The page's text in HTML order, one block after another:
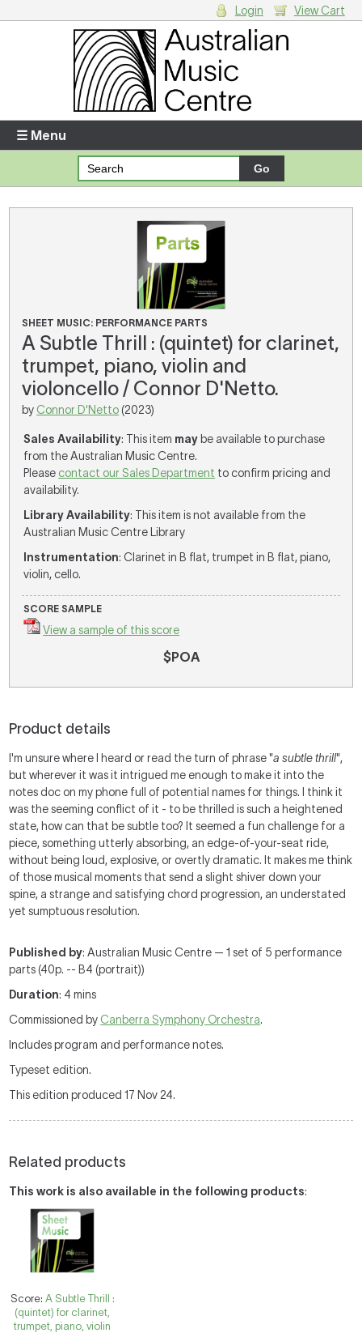
Enter your username and password
Forgotten your username or password?
Your Shopping Cart
There are no items in your shopping cart.
Login View Cart
☰ Menu
SHEET MUSIC: PERFORMANCE PARTS
A Subtle Thrill : (quintet) for clarinet,
trumpet, piano, violin and
violoncello / Connor D'Netto.
by Connor D'Netto (2023)
Sales Availability: This item may be available to purchase
from the Australian Music Centre.
Please contact our Sales Department to confirm pricing and
availability.
Library Availability: This item is not available from the
Australian Music Centre Library
Instrumentation: Clarinet in B flat, trumpet in B flat, piano,
violin, cello.
SCORE SAMPLE
View a sample of this score
$POA
Product details
I'm unsure where I heard or read the turn of phrase "a subtle thrill",
but wherever it was it intrigued me enough to make it into the
notes doc on my phone full of potential names for things. I think it
was the seeming conflict of it - to be thrilled is such a heightened
state, how can that be subtle too? It seemed a fun challenge for a
piece, something utterly absorbing, an edge-of-your-seat ride,
without being loud, explosive, or overtly dramatic. It makes me think
of those musical moments that send a slight shiver down your
spine, a strange and satisfying chord progression, an understated
yet sumptuous resolution.
Published by: Australian Music Centre — 1 set of 5 performance
parts (40p. -- B4 (portrait))
Duration: 4 mins
Commissioned by Canberra Symphony Orchestra.
Includes program and performance notes.
Typeset edition.
This edition produced 17 Nov 24.
Related products
This work is also available in the following products:
Score: A Subtle Thrill :
(quintet) for clarinet,
trumpet, piano, violin